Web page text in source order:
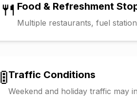
🍴 Food & Refreshment
Multiple restaurants, fuel
🚦Traffic Conditions
Weekend and holiday traffic may